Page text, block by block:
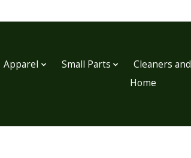
Apparel Small Parts Cleaners
Home